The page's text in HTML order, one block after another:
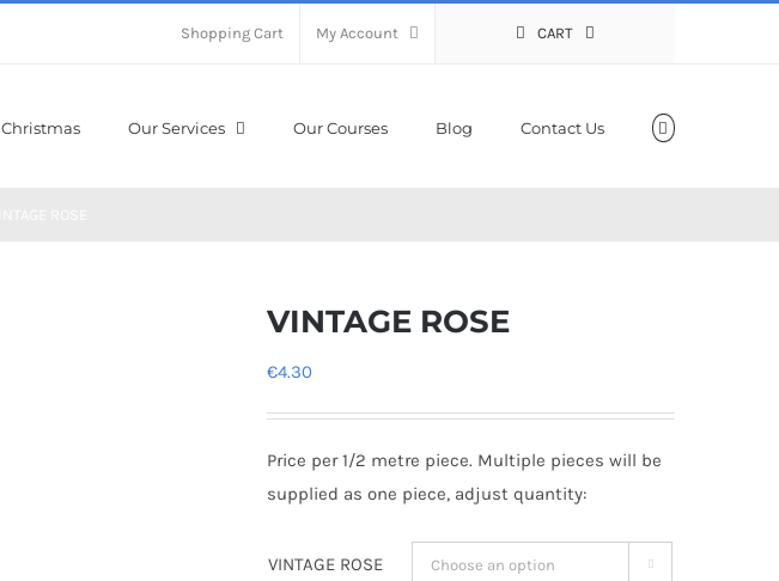
Shopping Cart My Account CART
Christmas Our Services Our Courses Blog Contact Us
VINTAGE ROSE
€4.30
Price per 1/2 metre piece. Multiple pieces will be
supplied as one piece, adjust quantity:
VINTAGE ROSE 